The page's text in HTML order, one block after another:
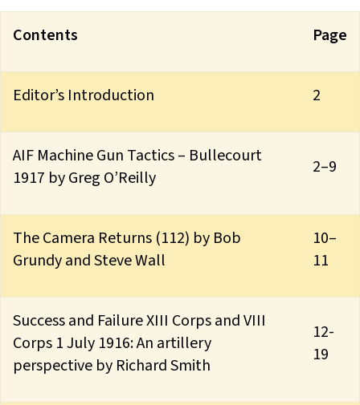
Contents Page
Editor’s Introduction 2
AIF Machine Gun Tactics – Bullecourt
1917 by Greg O’Reilly
2–9
The Camera Returns (112) by Bob
Grundy and Steve Wall
10–
11
Success and Failure XIII Corps and VIII
Corps 1 July 1916: An artillery
perspective by Richard Smith
12-
19